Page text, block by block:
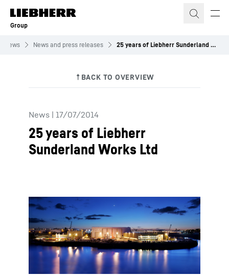
Skip to content
Group
News News and press releases 25 years of Liebherr Sunderland Works Ltd
News | 17/07/2014
25 years of Liebherr
Sunderland Works Ltd